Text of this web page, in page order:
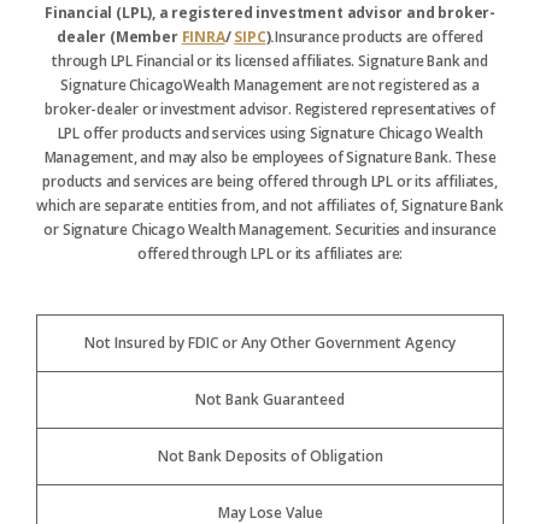
Financial (LPL), a registered investment advisor and broker-
dealer (Member FINRA/SIPC).Insurance products are offered
through LPL Financial or its licensed affiliates. Signature Bank and
Signature ChicagoWealth Management are not registered as a
broker-dealer or investment advisor. Registered representatives of
LPL offer products and services using Signature Chicago Wealth
Management, and may also be employees of Signature Bank. These
products and services are being offered through LPL or its affiliates,
which are separate entities from, and not affiliates of, Signature Bank
or Signature Chicago Wealth Management. Securities and insurance
offered through LPL or its affiliates are:
Not Insured by FDIC or Any Other Government Agency
Not Bank Guaranteed
Not Bank Deposits of Obligation
May Lose Value